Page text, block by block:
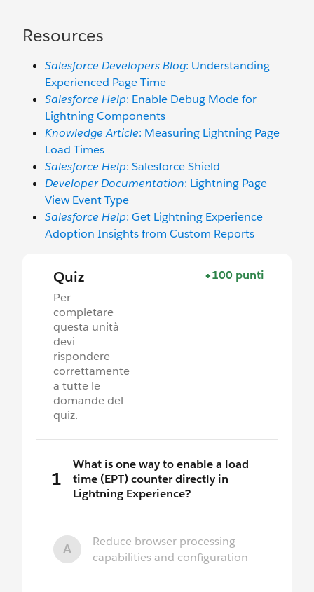
Resources
Salesforce Developers Blog: Understanding
Experienced Page Time
Salesforce Help: Enable Debug Mode for
Lightning Components
Knowledge Article: Measuring Lightning Page
Load Times
Salesforce Help: Salesforce Shield
Developer Documentation: Lightning Page
View Event Type
Salesforce Help: Get Lightning Experience
Adoption Insights from Custom Reports